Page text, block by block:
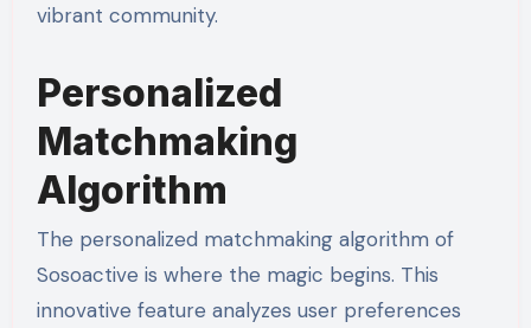
vibrant community.
Personalized
Matchmaking
Algorithm
The personalized matchmaking algorithm of
Sosoactive is where the magic begins. This
innovative feature analyzes user preferences